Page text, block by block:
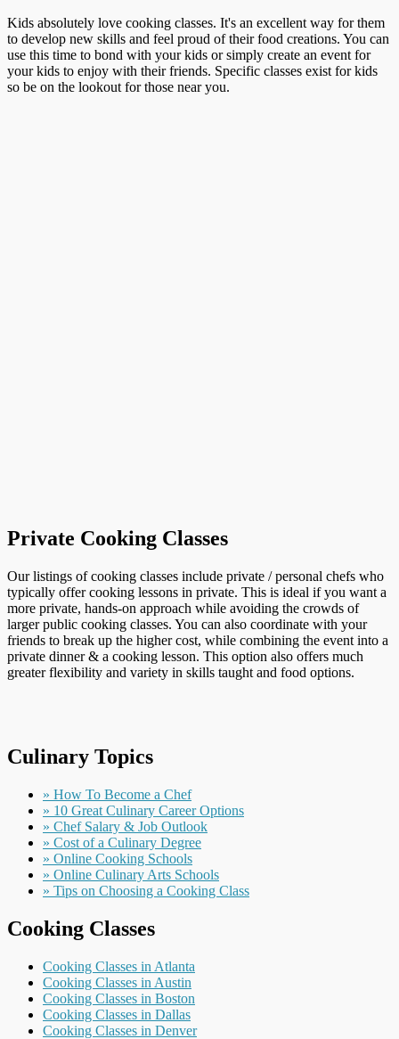
Kids absolutely love cooking classes. It's an excellent way for them
to develop new skills and feel proud of their food creations. You can
use this time to bond with your kids or simply create an event for
your kids to enjoy with their friends. Specific classes exist for kids
so be on the lookout for those near you.
Private Cooking Classes
Our listings of cooking classes include private / personal chefs who
typically offer cooking lessons in private. This is ideal if you want a
more private, hands-on approach while avoiding the crowds of
larger public cooking classes. You can also coordinate with your
friends to break up the higher cost, while combining the event into a
private dinner & a cooking lesson. This option also offers much
greater flexibility and variety in skills taught and food options.
Culinary Topics
» How To Become a Chef
» 10 Great Culinary Career Options
» Chef Salary & Job Outlook
» Cost of a Culinary Degree
» Online Cooking Schools
» Online Culinary Arts Schools
» Tips on Choosing a Cooking Class
Cooking Classes
Cooking Classes in Atlanta
Cooking Classes in Austin
Cooking Classes in Boston
Cooking Classes in Dallas
Cooking Classes in Denver